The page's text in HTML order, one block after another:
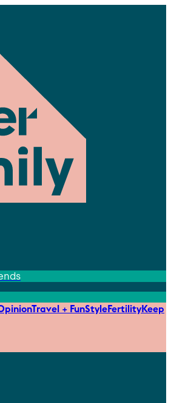
Travel + FunStyleFertilityKeep